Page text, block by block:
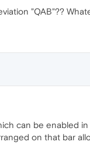
"QAB"??
can be enabled
on that bar